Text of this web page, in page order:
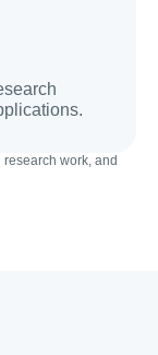
work, and